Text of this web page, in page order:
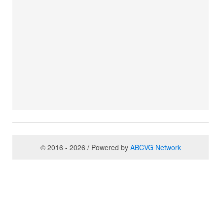
© 2016 - 2026 / Powered by ABCVG Network